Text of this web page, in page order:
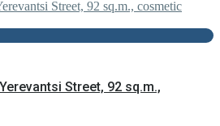
Street, 92 sq.m.,